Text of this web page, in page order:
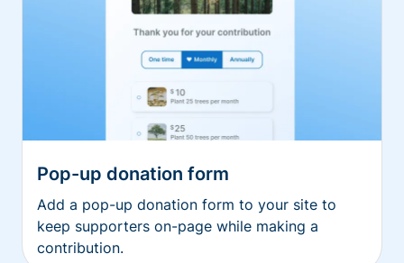
Pop-up donation form
Add a pop-up donation form to your site to
keep supporters on-page while making a
contribution.